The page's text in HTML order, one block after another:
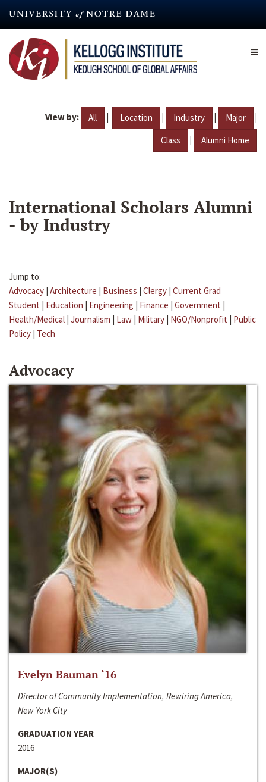
content
View by: All | Location | Industry | Major |
Class | Alumni Home
International Scholars Alumni
- by Industry
Jump to:
Advocacy | Architecture | Business | Clergy | Current Grad
Student | Education | Engineering | Finance | Government |
Health/Medical | Journalism | Law | Military | NGO/Nonprofit | Public
Policy | Tech
Advocacy
Evelyn Bauman ‘16
Director of Community Implementation, Rewiring America,
New York City
GRADUATION YEAR
2016
MAJOR(S)